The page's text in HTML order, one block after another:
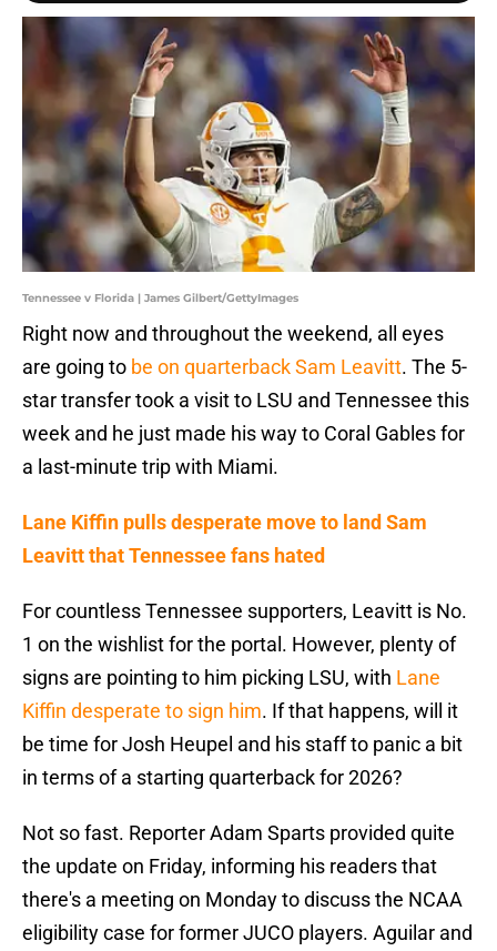
Tennessee v Florida | James Gilbert/GettyImages
Right now and throughout the weekend, all eyes
are going to be on quarterback Sam Leavitt. The 5-
star transfer took a visit to LSU and Tennessee this
week and he just made his way to Coral Gables for
a last-minute trip with Miami.
Lane Kiffin pulls desperate move to land Sam
Leavitt that Tennessee fans hated
For countless Tennessee supporters, Leavitt is No.
1 on the wishlist for the portal. However, plenty of
signs are pointing to him picking LSU, with Lane
Kiffin desperate to sign him. If that happens, will it
be time for Josh Heupel and his staff to panic a bit
in terms of a starting quarterback for 2026?
Not so fast. Reporter Adam Sparts provided quite
the update on Friday, informing his readers that
there's a meeting on Monday to discuss the NCAA
eligibility case for former JUCO players. Aguilar and